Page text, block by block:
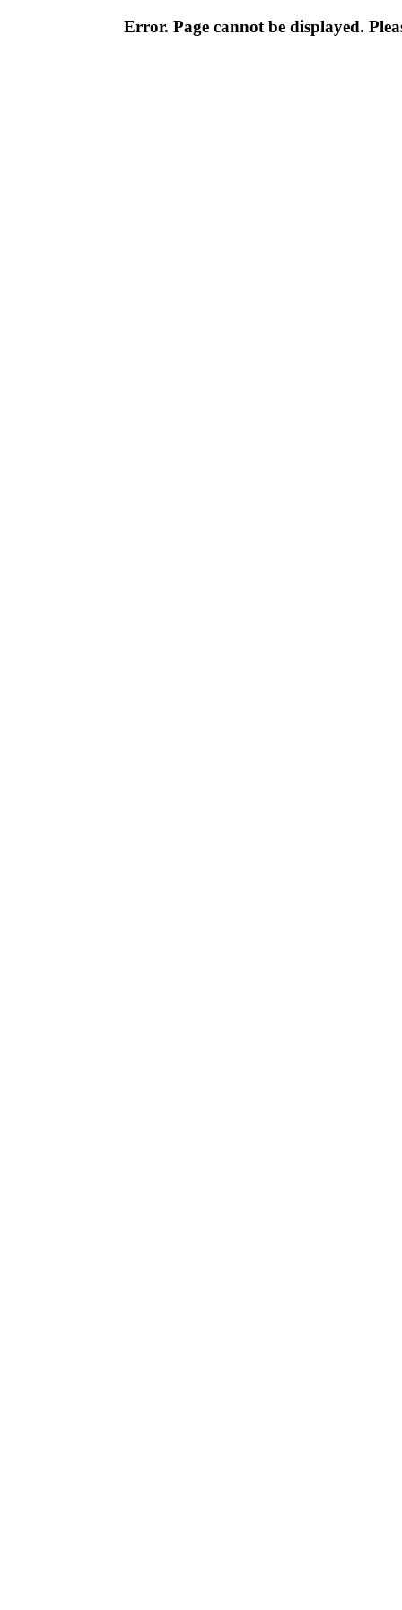
Error. Page cannot be displayed.